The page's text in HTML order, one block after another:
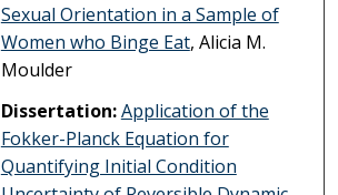
Sexual Orientation in a Sample of
Women who Binge Eat, Alicia M.
Moulder
Dissertation:Application of the
Fokker-Planck Equation for
Quantifying Initial Condition